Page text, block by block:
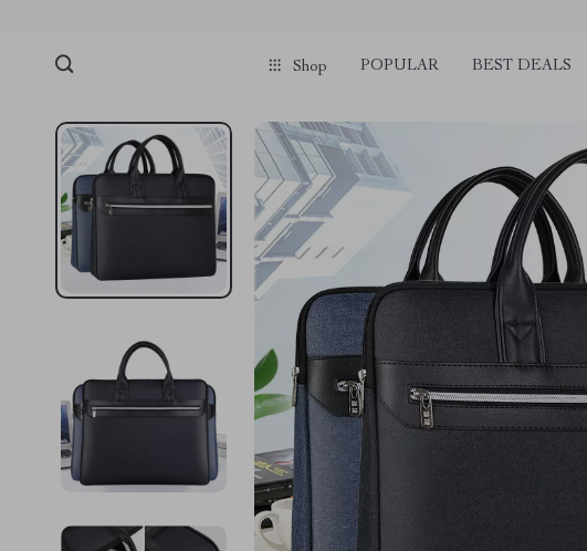
Shop POPULAR BEST DEALS